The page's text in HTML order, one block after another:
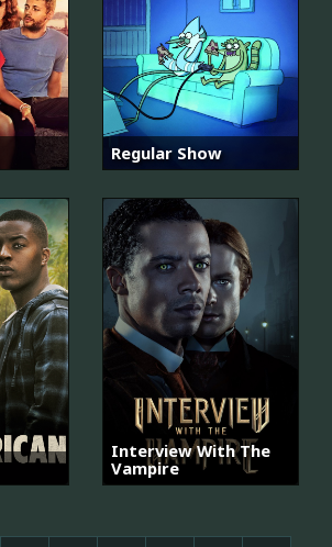
Regular Show
Interview With The
Vampire